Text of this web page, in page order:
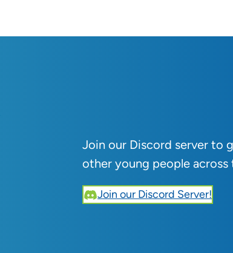
Join our Discord server to
other young people
Join our Discord Server!